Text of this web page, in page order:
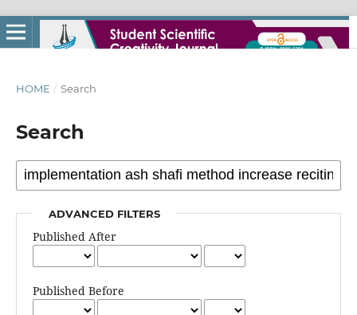
HOME / Search
Search
ADVANCED FILTERS
Published After
Published Before